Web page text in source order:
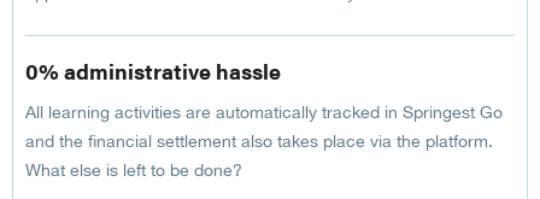
0% administrative hassle
All learning activities are automatically tracked in Springest Go
and the financial settlement also takes place via the platform.
What else is left to be done?